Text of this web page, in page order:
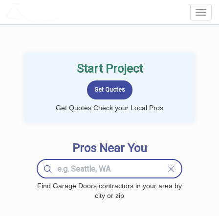
Start Project
Get Quotes Check your Local Pros
Pros Near You
Find Garage Doors contractors in your area by
city or zip